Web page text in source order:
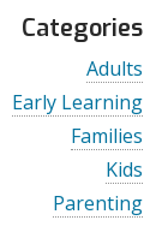
Categories
V
i
e
w
a
l
c
Adults
V
i
Early Learning
V
i
w
a
Families
V
i
e
Kids
V
i
Parenting